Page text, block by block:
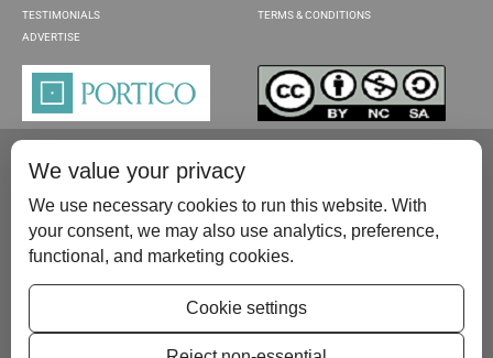
TESTIMONIALS
ADVERTISE
TERMS & CONDITIONS
Please contact us at:publish@scientificscholar.com
We value your privacy
We use necessary cookies to run this website. With
your consent, we may also use analytics, preference,
functional, and marketing cookies.
Cookie settings